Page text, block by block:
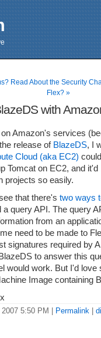
Read About the Security
Flex? »
with
Amazon's services
release of BlazeDS, I
Cloud (aka EC2)
Tomcat on EC2, and
projects so easily.
that there's two ways
a query API. The query
from an
need to be made to
signatures required by
to answer this
would work. But I'd love
Image containing
5:50 PM Permalink